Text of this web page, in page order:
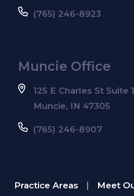
(765) 246-8923
Muncie Office
125 E Charles St Suite
Muncie, IN 47305
(765) 246-8907
Practice Areas Meet